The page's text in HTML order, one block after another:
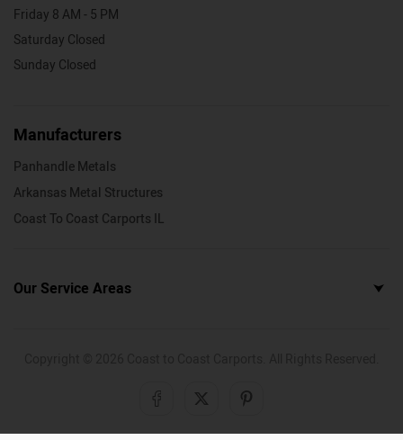
Friday 8 AM - 5 PM
Saturday Closed
Sunday Closed
Manufacturers
Panhandle Metals
Arkansas Metal Structures
Coast To Coast Carports IL
Our Service Areas